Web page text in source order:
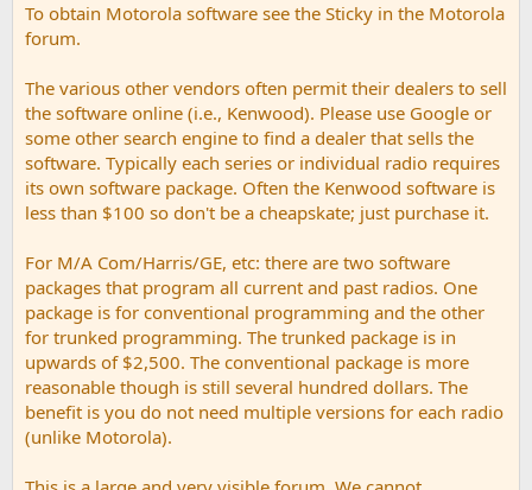
To obtain Motorola software see the Sticky in the Motorola
forum.
The various other vendors often permit their dealers to sell
the software online (i.e., Kenwood). Please use Google or
some other search engine to find a dealer that sells the
software. Typically each series or individual radio requires
its own software package. Often the Kenwood software is
less than $100 so don't be a cheapskate; just purchase it.
For M/A Com/Harris/GE, etc: there are two software
packages that program all current and past radios. One
package is for conventional programming and the other
for trunked programming. The trunked package is in
upwards of $2,500. The conventional package is more
reasonable though is still several hundred dollars. The
benefit is you do not need multiple versions for each radio
(unlike Motorola).